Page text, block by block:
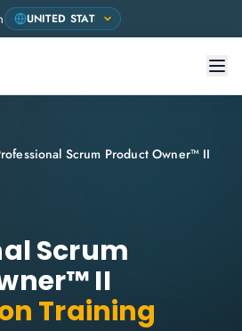
Scrum Product Owner™ II
Scrum
II
Training